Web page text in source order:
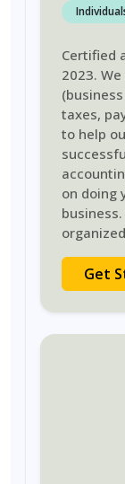
Certified
2023.
taxes,
to help
on doing
Get